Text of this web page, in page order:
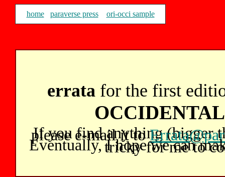
home paraverse press ori-occi sample
erratafor the first
If you find anything (bigger
please e-mail it to
Eventually, I hope we can
tricky for me to